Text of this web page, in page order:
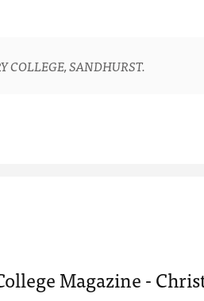
COLLEGE, SANDHURST.
Magazine -